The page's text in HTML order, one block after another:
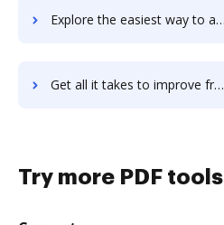
Explore the easiest way to archive documents to FreshReach using DocHub integration
Get all it takes to improve freshsales workflows through DocHub integration
Try more PDF tools